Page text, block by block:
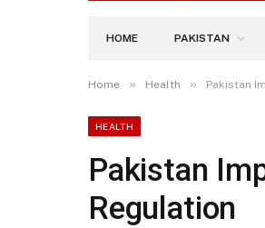
HOME PAKISTAN
Home » Health » Pakistan
HEALTH
Pakistan
Regulation